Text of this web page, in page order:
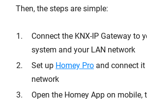
Then, the steps are simple:
Connect the KNX-IP Gateway to
system and your LAN network
Set up Homey Pro and connect it
network
Open the Homey App on mobile,